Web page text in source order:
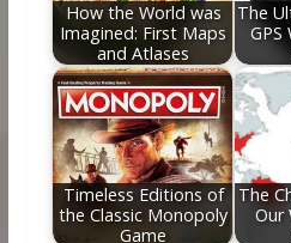
How the World was
Imagined: First Maps
and Atlases
The
GPS
Timeless Editions of
the Classic Monopoly
Game
The
Our